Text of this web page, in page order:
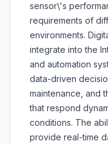
sensor\'s
requirements of
environments.
integrate into the
and automation
data-driven
maintenance, and
that respond
conditions. The
provide real-time